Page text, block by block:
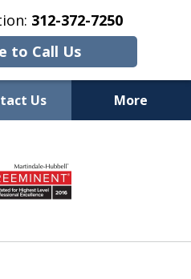
312-372-7250
to Call Us
Us More
on Your Side